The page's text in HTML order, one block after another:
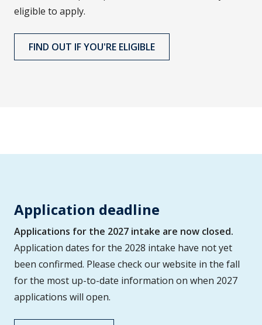
eligible to apply.
FIND OUT IF YOU'RE ELIGIBLE
Application deadline
Applications for the 2027 intake are now closed.
Application dates for the 2028 intake have not yet
been confirmed. Please check our website in the fall
for the most up-to-date information on when 2027
applications will open.